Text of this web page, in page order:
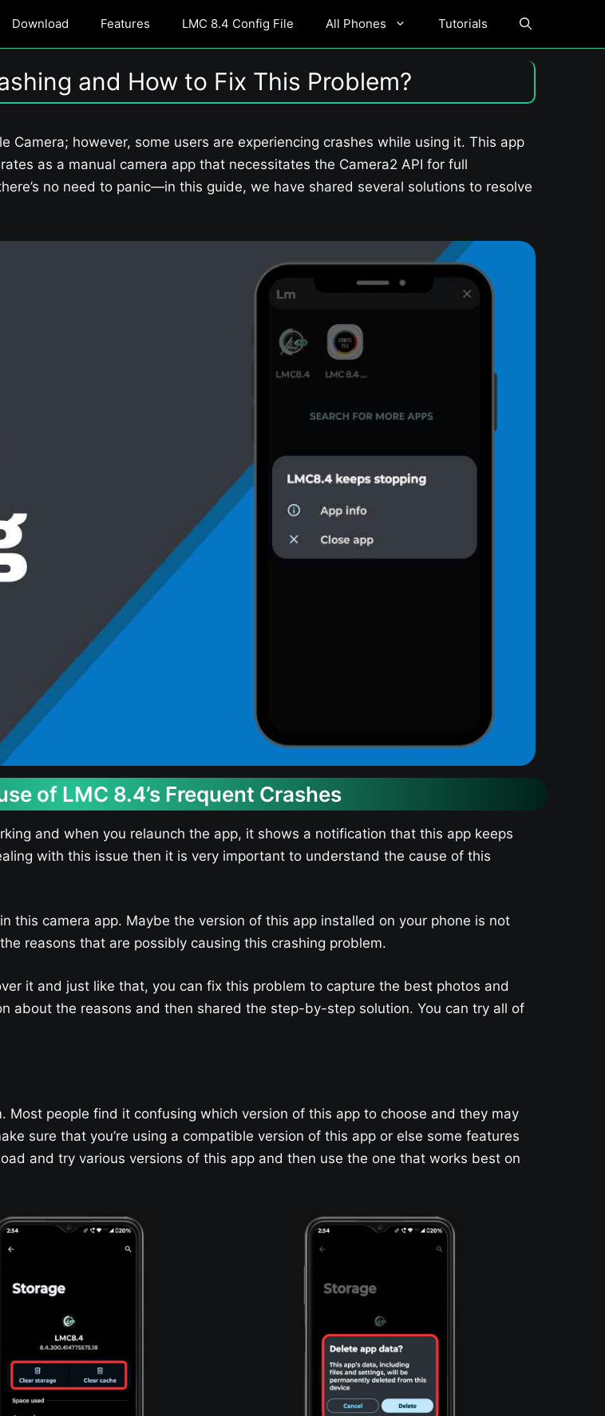
Download Features LMC 8.4 Config File All Phones Tutorials
and How to Fix This Problem?
however, some users are experiencing crashes while using it. This app
as a manual camera app that necessitates the Camera2 API for full
no need to panic—in this guide, we have shared several solutions to resolve
of LMC 8.4’s Frequent Crashes
and when you relaunch the app, it shows a notification that this app keeps
with this issue then it is very important to understand the cause of this
this camera app. Maybe the version of this app installed on your phone is not
reasons that are possibly causing this crashing problem.
it and just like that, you can fix this problem to capture the best photos and
about the reasons and then shared the step-by-step solution. You can try all of
Most people find it confusing which version of this app to choose and they may
sure that you’re using a compatible version of this app or else some features
and try various versions of this app and then use the one that works best on